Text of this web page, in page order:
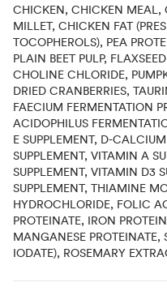
CHICKEN, CHICKEN MEAL,
MILLET, CHICKEN FAT
TOCOPHEROLS), PEA
PLAIN BEET PULP,
CHOLINE CHLORIDE,
DRIED CRANBERRIES,
FAECIUM FERMENTATION
ACIDOPHILUS
E SUPPLEMENT, D-
SUPPLEMENT, VITAMIN A
SUPPLEMENT, VITAMIN D3
SUPPLEMENT, THIAMINE
HYDROCHLORIDE, FOLIC
PROTEINATE, IRON
MANGANESE
IODATE), ROSEMARY